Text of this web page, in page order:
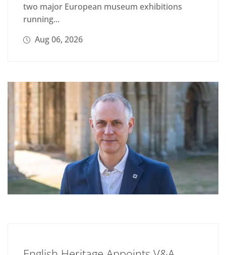
two major European museum exhibitions
running...
Aug 06, 2026